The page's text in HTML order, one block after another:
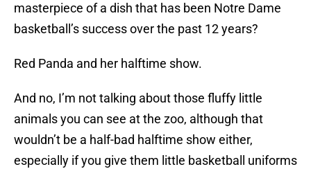
masterpiece of a dish that has been Notre Dame
basketball’s success over the past 12 years?
Red Panda and her halftime show.
And no, I’m not talking about those fluffy little
animals you can see at the zoo, although that
wouldn’t be a half-bad halftime show either,
especially if you give them little basketball uniforms